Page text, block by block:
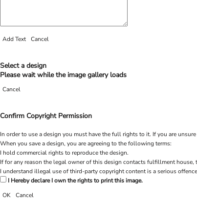
Add Text Cancel
Select a design
Please wait while the image gallery loads
Cancel
Confirm Copyright Permission
In order to use a design you must have the full rights to it. If you are
When you save a design, you are agreeing to the following terms:
I hold commercial rights to reproduce the design.
If for any reason the legal owner of this design contacts fulfillment house,
I understand illegal use of third-party copyright content is a serious
I Hereby declare I own the rights to print this image.
OK
Cancel